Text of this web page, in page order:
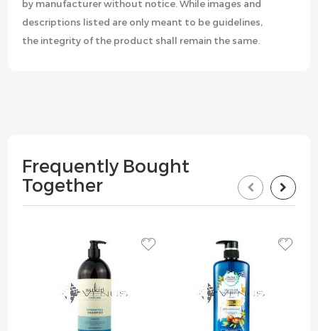
by manufacturer without notice. While images and
descriptions listed are only meant to be guidelines,
the integrity of the product shall remain the same.
Frequently Bought
Together